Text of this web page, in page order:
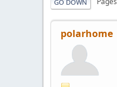
GO DOWN
polarhome